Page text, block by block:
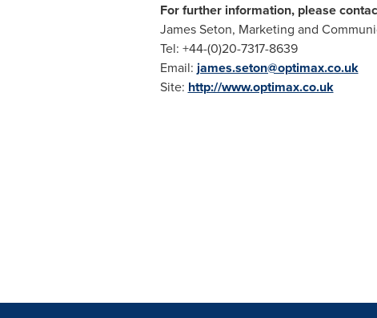
For further information, please
James Seton, Marketing and
Tel: +44-(0)20-7317-8639
Email: james.seton@optimax.co.uk
Site: http://www.optimax.co.uk